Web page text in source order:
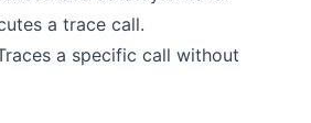
a trace call.
a specific call without